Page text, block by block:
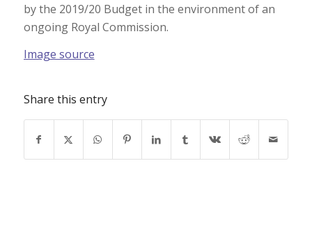
by the 2019/20 Budget in the environment of an
ongoing Royal Commission.
Image source
Share this entry